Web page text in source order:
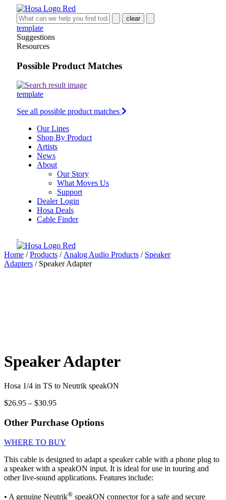
clear
template
Suggestions
Resources
Possible Product Matches
template
See all possible product matches
Our Lines
Shop By Product
Artists
News
About
Our Story
What Moves Us
Support
Dealer Login
Hosa Deals
Cable Finder
Home /Products /Analog Audio Products / Speaker
Adapters / Speaker Adapter
Speaker Adapter
Hosa 1/4 in TS to Neutrik speakON
$26.95 – $30.95Price
$26.95
through
$30.95
Other Purchase Options
WHERE TO BUY
This cable is designed to adapt a speaker cable with a phone plug to
a speaker with a speakON input. It is ideal for use in touring and
other live-sound applications. Features include:
• A genuine Neutrik® speakON connector for a safe and secure